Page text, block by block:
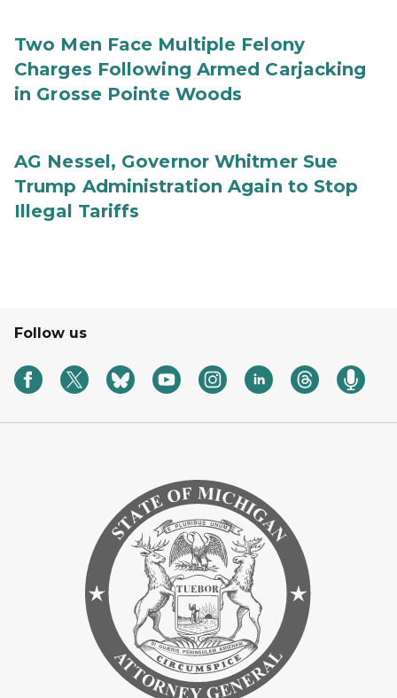
Two Men Face Multiple Felony
Charges Following Armed Carjacking
in Grosse Pointe Woods
AG Nessel, Governor Whitmer Sue
Trump Administration Again to Stop
Illegal Tariffs
Follow us